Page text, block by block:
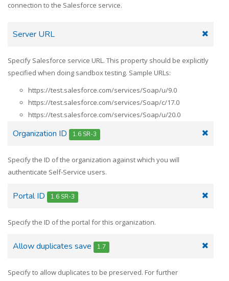
connection to the Salesforce service.
Server URL
Specify Salesforce service URL. This property should be explicitly
specified when doing sandbox testing. Sample URLs:
https://test.salesforce.com/services/Soap/u/9.0
https://test.salesforce.com/services/Soap/c/17.0
https://test.salesforce.com/services/Soap/u/20.0
Organization ID 1.6 SR-3
Specify the ID of the organization against which you will
authenticate Self-Service users.
Portal ID 1.6 SR-3
Specify the ID of the portal for this organization.
Allow duplicates save 1.7
Specify to allow duplicates to be preserved. For further